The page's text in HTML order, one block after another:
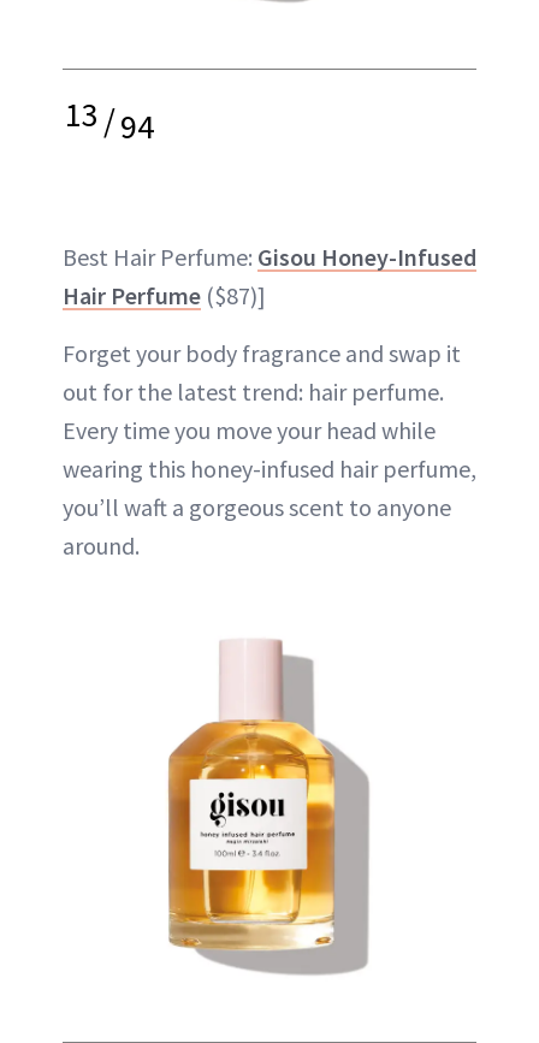
13/94
Best Hair Perfume: Gisou Honey-Infused
Hair Perfume ($87)]
Forget your body fragrance and swap it
out for the latest trend: hair perfume.
Every time you move your head while
wearing this honey-infused hair perfume,
you’ll waft a gorgeous scent to anyone
around.